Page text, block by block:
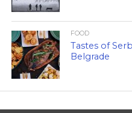
FOOD
Tastes of
Belgrade